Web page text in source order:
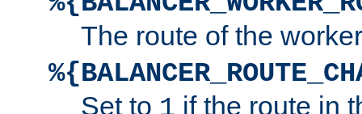
The route of the
Set to
if the route in